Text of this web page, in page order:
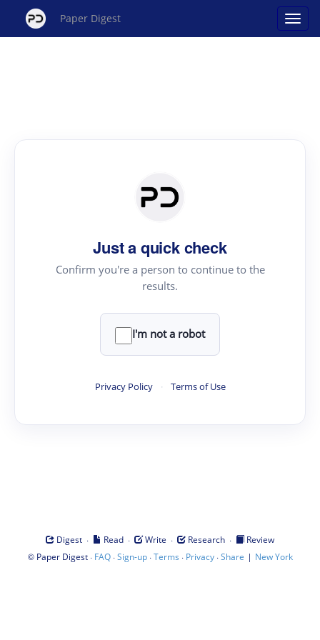
Paper Digest
Just a quick check
Confirm you're a person to continue to the
results.
I'm not a robot
Privacy Policy · Terms of Use
Digest · Read · Write · Research ·
Review
© Paper Digest· FAQ·Sign-up·Terms · Privacy·Share | New York